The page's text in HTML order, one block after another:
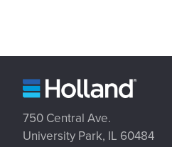
750 Central Ave.
University Park, IL 60484